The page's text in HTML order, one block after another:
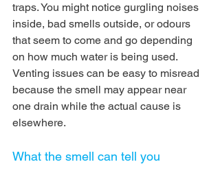
traps. You might notice gurgling noises
inside, bad smells outside, or odours
that seem to come and go depending
on how much water is being used.
Venting issues can be easy to misread
because the smell may appear near
one drain while the actual cause is
elsewhere.
What the smell can tell you